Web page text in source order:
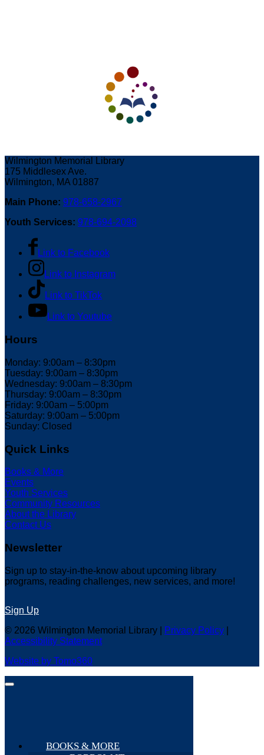
Wilmington Memorial Library
175 Middlesex Ave.
Wilmington, MA 01887
Main Phone: 978-658-2967
Youth Services: 978-694-2098
Link to Facebook
Link to Instagram
Link to TikTok
Link to Youtube
Hours
Monday: 9:00am – 8:30pm
Tuesday: 9:00am – 8:30pm
Wednesday: 9:00am – 8:30pm
Thursday: 9:00am – 8:30pm
Friday: 9:00am – 5:00pm
Saturday: 9:00am – 5:00pm
Sunday: Closed
Quick Links
Books & More
Events
Youth Services
Community Resources
About the Library
Contact Us
Newsletter
Sign up to stay-in-the-know about upcoming library
programs, reading challenges, new services, and more!
Sign Up
© 2026 Wilmington Memorial Library |
Privacy Policy
Accessibility Statement
Website by Tomo360
BOOKS & MORE